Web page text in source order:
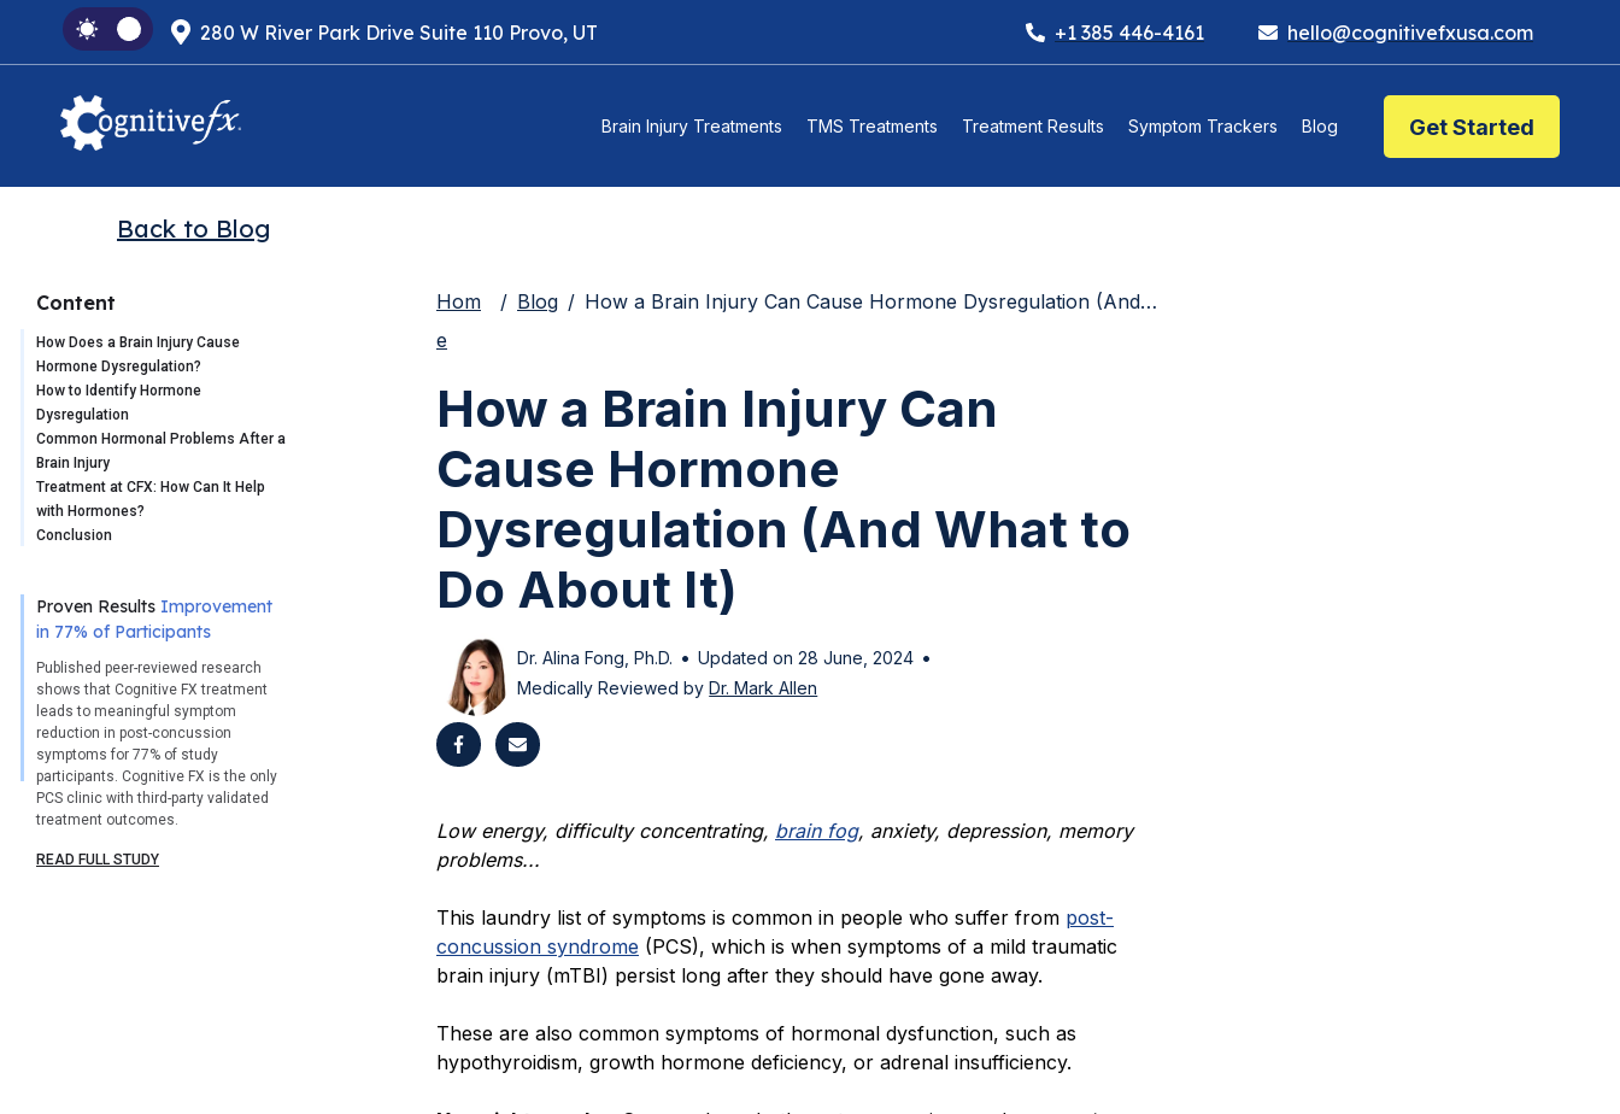
280 W River Park Drive Suite 110 Provo, UT +1 385 446-4161 hello@cognitivefxusa.com
Brain Injury Treatments TMS Treatments Treatment Results Symptom Trackers Blog Get Started
Back to Blog
Content
How Does a Brain Injury Cause
Hormone Dysregulation?
How to Identify Hormone
Dysregulation
Common Hormonal Problems After a
Brain Injury
Treatment at CFX: How Can It Help
with Hormones?
Conclusion
Proven Results Improvement
in 77% of Participants
Published peer-reviewed research
shows that Cognitive FX treatment
leads to meaningful symptom
reduction in post-concussion
symptoms for 77% of study
participants. Cognitive FX is the only
PCS clinic with third-party validated
treatment outcomes.
READ FULL STUDY
Hom
e
Blog How a Brain Injury Can Cause Hormone Dysregulation (And What to Do About It)
How a Brain Injury Can
Cause Hormone
Dysregulation (And What to
Do About It)
Dr. Alina Fong, Ph.D. • Updated on 28 June, 2024 •
Medically Reviewed byDr. Mark Allen
Low energy, difficulty concentrating, brain fog, anxiety, depression, memory
problems...
This laundry list of symptoms is common in people who suffer from post-
concussion syndrome (PCS), which is when symptoms of a mild traumatic
brain injury (mTBI) persist long after they should have gone away.
These are also common symptoms of hormonal dysfunction, such as
hypothyroidism, growth hormone deficiency, or adrenal insufficiency.